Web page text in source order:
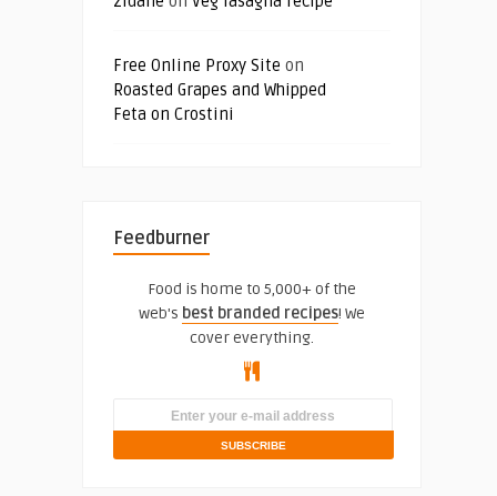
Free Online Proxy Site on
Roasted Grapes and Whipped
Feta on Crostini
Feedburner
Food is home to 5,000+ of the
web's best branded recipes! We
cover everything.